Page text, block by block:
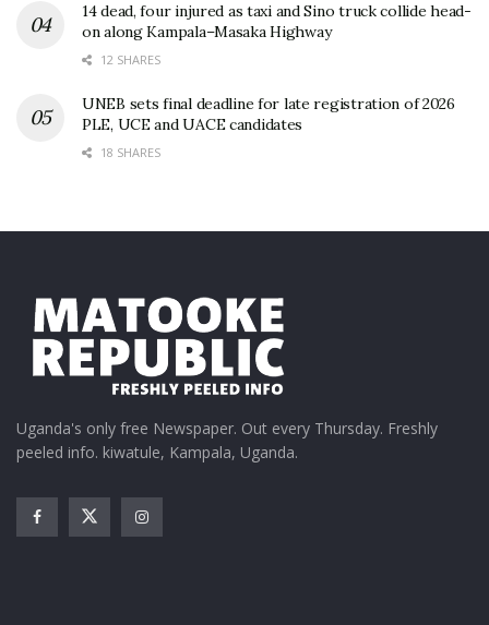
14 dead, four injured as taxi and Sino truck collide head-
on along Kampala–Masaka Highway
12 SHARES
UNEB sets final deadline for late registration of 2026
PLE, UCE and UACE candidates
18 SHARES
Uganda's only free Newspaper. Out every Thursday. Freshly
peeled info. kiwatule, Kampala, Uganda.